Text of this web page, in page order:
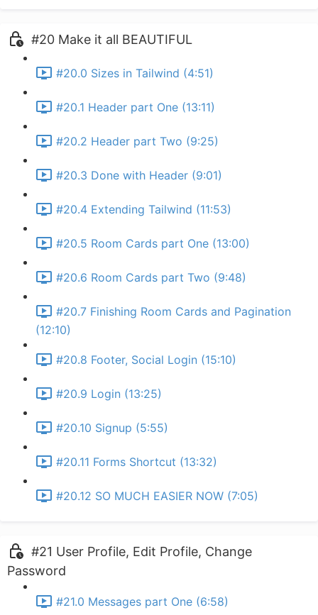
#20 Make it all BEAUTIFUL
#20.0 Sizes in Tailwind (4:51)
#20.1 Header part One (13:11)
#20.2 Header part Two (9:25)
#20.3 Done with Header (9:01)
#20.4 Extending Tailwind (11:53)
#20.5 Room Cards part One (13:00)
#20.6 Room Cards part Two (9:48)
#20.7 Finishing Room Cards and Pagination
(12:10)
#20.8 Footer, Social Login (15:10)
#20.9 Login (13:25)
#20.10 Signup (5:55)
#20.11 Forms Shortcut (13:32)
#20.12 SO MUCH EASIER NOW (7:05)
#21 User Profile, Edit Profile, Change
Password
#21.0 Messages part One (6:58)